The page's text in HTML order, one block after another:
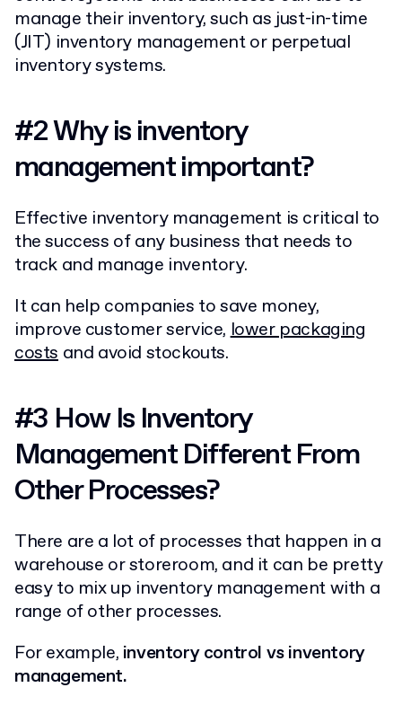
manage their inventory, such as just-in-time
(JIT) inventory management or perpetual
inventory systems.
#2Why is inventory
management important?
Effective inventory management is critical to
the success of any business that needs to
track and manage inventory.
It can help companies to save money,
improve customer service,lower packaging
costs and avoid stockouts.
#3 How Is Inventory
Management Different From
Other Processes?
There are a lot of processes that happen in a
warehouse or storeroom, and it can be pretty
easy to mix up inventory management with a
range of other processes.
For example, inventory control vs inventory
management.